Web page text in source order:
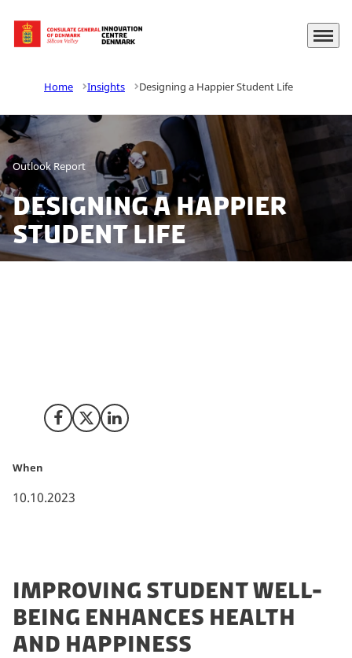
Go to frontpage Menu
Home Insights Designing a Happier Student Life
Outlook Report
Designing a Happier
Student Life
Share on Facebook
Share on X (Twitter)
Share on LinkedIn
When
10.10.2023
IMPROVING STUDENT WELL-
BEING ENHANCES HEALTH
AND HAPPINESS